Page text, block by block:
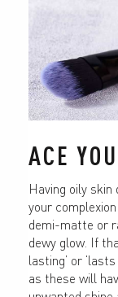
ACE
Having oily
your
demi-matte or
dewy glow. If
lasting’ or
as these will